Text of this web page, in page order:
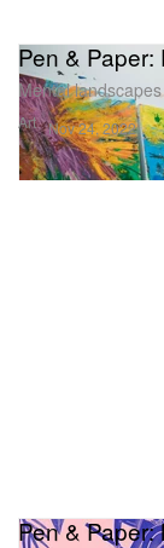
Art
Pen & Paper:
Mental
Nov 24, 2022
Pen &